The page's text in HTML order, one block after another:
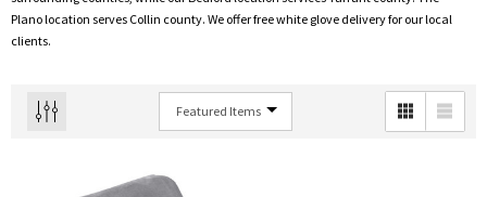
Plano location serves Collin county. We offer free white glove delivery for our local
clients.